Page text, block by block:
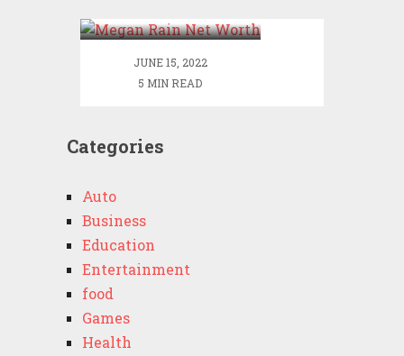
JUNE 15, 2022
5 MIN READ
Categories
Auto
Business
Education
Entertainment
food
Games
Health